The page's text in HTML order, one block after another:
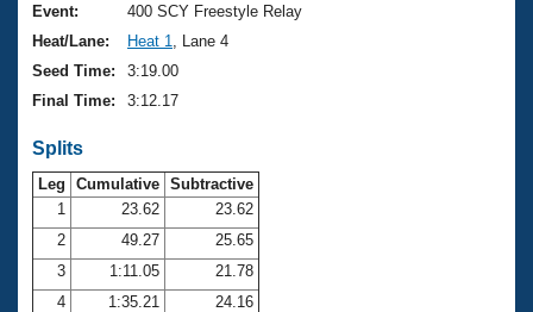
Event:
400 SCY Freestyle Relay
Heat/Lane:
Heat 1
, Lane 4
Seed Time:
3:19.00
Final Time:
3:12.17
Splits
Leg Cumulative Subtractive
1
23.62
23.62
2
49.27
25.65
3
1:11.05
21.78
4
1:35.21
24.16